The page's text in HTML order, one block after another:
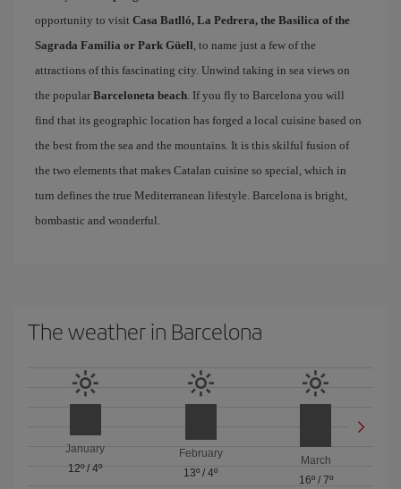
opportunity to visit Casa Batlló, La Pedrera, the Basilica of the
Sagrada Familia or Park Güell, to name just a few of the
attractions of this fascinating city. Unwind taking in sea views on
the popular Barceloneta beach. If you fly to Barcelona you will
find that its geographic location has forged a local cuisine based on
the best from the sea and the mountains. It is this skilful fusion of
the two elements that makes Catalan cuisine so special, which in
turn defines the true Mediterranean lifestyle. Barcelona is bright,
bombastic and wonderful.
The weather in Barcelona
January
12º/4º
February
13º / 4º
March
16º/ 7º